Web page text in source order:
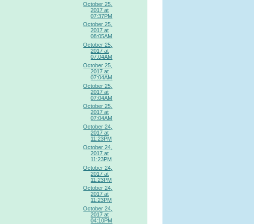
October 25,
2017 at
07:37PM
October 25,
2017 at
08:05AM
October 25,
2017 at
07:04AM
October 25,
2017 at
07:04AM
October 25,
2017 at
07:04AM
October 25,
2017 at
07:04AM
October 24,
2017 at
11:23PM
October 24,
2017 at
11:23PM
October 24,
2017 at
11:23PM
October 24,
2017 at
11:23PM
October 24,
2017 at
04:10PM